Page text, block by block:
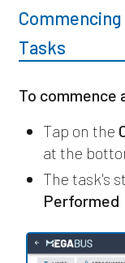
Tasks
To commence
Tap on the
at the
The task's
Performed